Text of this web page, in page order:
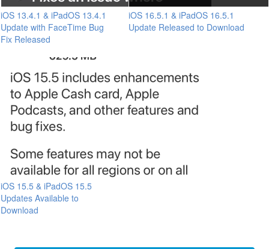
iOS 13.4.1 & iPadOS 13.4.1
Update with FaceTime Bug
Fix Released
iOS 16.5.1 & iPadOS 16.5.1
Update Released to Download
iOS 15.5 & iPadOS 15.5
Updates Available to
Download